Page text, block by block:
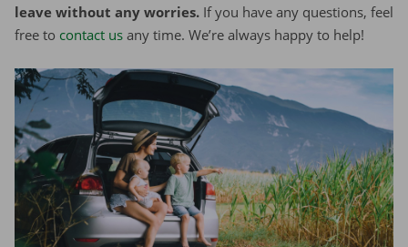
leave without any worries. If you have any questions, feel
free to contact us any time. We’re always happy to help!